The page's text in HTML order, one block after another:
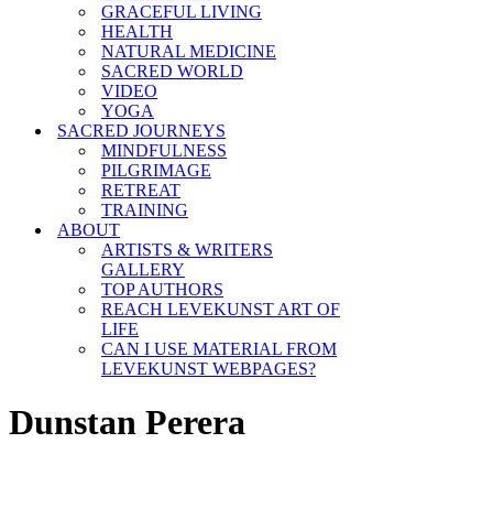
GRACEFUL LIVING
HEALTH
NATURAL MEDICINE
SACRED WORLD
VIDEO
YOGA
SACRED JOURNEYS
MINDFULNESS
PILGRIMAGE
RETREAT
TRAINING
ABOUT
ARTISTS & WRITERS
GALLERY
TOP AUTHORS
REACH LEVEKUNST ART OF
LIFE
CAN I USE MATERIAL FROM
LEVEKUNST WEBPAGES?
Dunstan Perera